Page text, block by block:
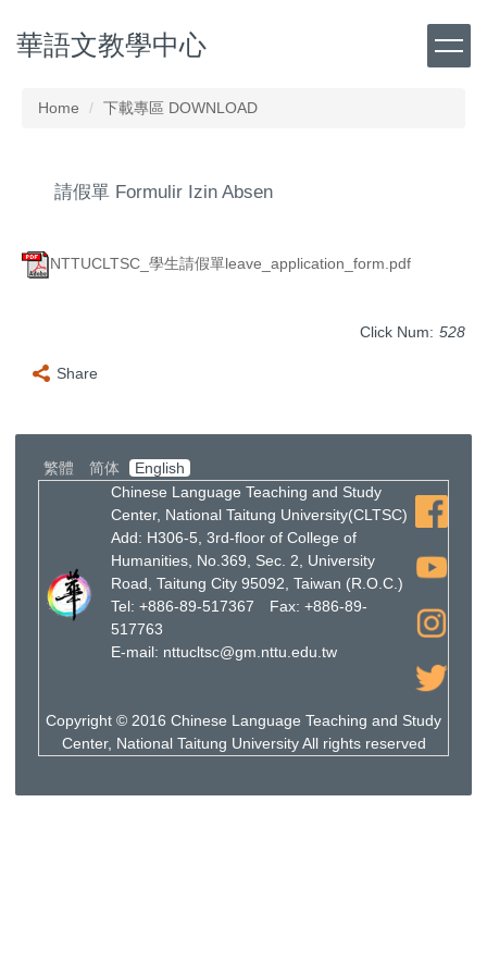
to
the
content
華語文教學中心
Home 下載專區 DOWNLOAD
請假單 Formulir Izin Absen
NTTUCLTSC_學生請假單leave_application_form.pdf
Click Num: 528
Share
繁體 简体
English
Chinese Language Teaching and Study
Center, National Taitung University(CLTSC)
Add: H306-5, 3rd-floor of College of
Humanities, No.369, Sec. 2, University
Road, Taitung City 95092, Taiwan (R.O.C.)
Tel: +886-89-517367 Fax: +886-89-
517763
E-mail: nttucltsc@gm.nttu.edu.tw
Copyright © 2016 Chinese Language Teaching and Study
Center, National Taitung University All rights reserved